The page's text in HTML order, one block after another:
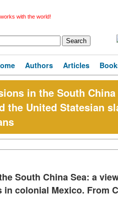
with the world!
Authors Articles
in the South
the United Statesian
South China Sea: a
in colonial Mexico. From